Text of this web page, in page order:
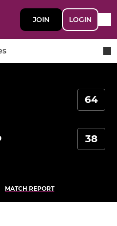
JOIN LOGIN
64
38
MATCH REPORT